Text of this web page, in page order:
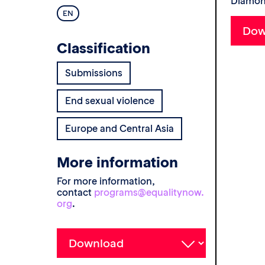
EN
Classification
Submissions
End sexual violence
Europe and Central Asia
More information
For more information,
contact programs@equalitynow.
org.